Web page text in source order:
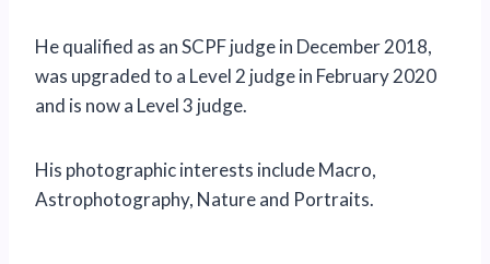
He qualified as an SCPF judge in December 2018,
was upgraded to a Level 2 judge in February 2020
and is now a Level 3 judge.
His photographic interests include Macro,
Astrophotography, Nature and Portraits.